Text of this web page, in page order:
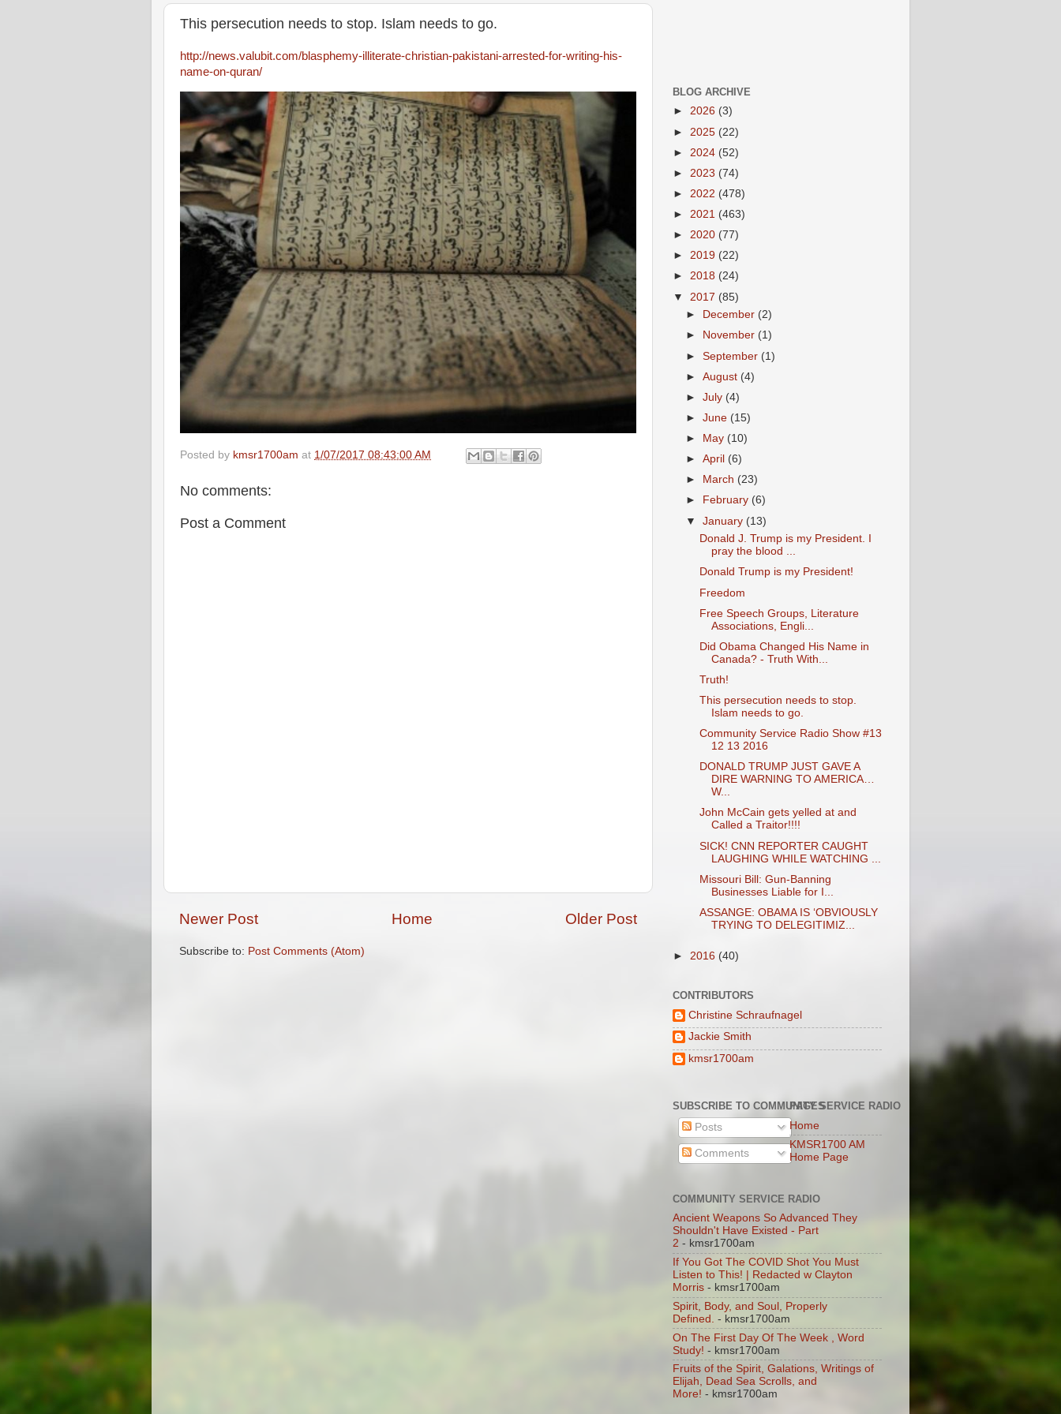
This persecution needs to stop. Islam needs to go.
http://news.valubit.com/blasphemy-illiterate-christian-pakistani-arrested-for-writing-his-
name-on-quran/
Posted by kmsr1700am at 1/07/2017 08:43:00 AM
No comments:
Post a Comment
Newer Post Older Post
Home
Subscribe to: Post Comments (Atom)
BLOG ARCHIVE
► 2026 (3)
► 2025 (22)
► 2024 (52)
► 2023 (74)
► 2022 (478)
► 2021 (463)
► 2020 (77)
► 2019 (22)
► 2018 (24)
▼ 2017 (85)
►
December (2)
►
November (1)
►September (1)
►August (4)
►July (4)
►June (15)
►
May (10)
►April (6)
►
March (23)
►
February (6)
▼January (13)
Donald J. Trump is my President. I
pray the blood ...
Donald Trump is my President!
Freedom
Free Speech Groups, Literature
Associations, Engli...
Did Obama Changed His Name in
Canada? - Truth With...
Truth!
This persecution needs to stop.
Islam needs to go.
Community Service Radio Show #13
12 13 2016
DONALD TRUMP JUST GAVE A
DIRE WARNING TO AMERICA…
W...
John McCain gets yelled at and
Called a Traitor!!!!
SICK! CNN REPORTER CAUGHT
LAUGHING WHILE WATCHING ...
Missouri Bill: Gun-Banning
Businesses Liable for I...
ASSANGE: OBAMA IS ‘OBVIOUSLY
TRYING TO DELEGITIMIZ...
► 2016 (40)
CONTRIBUTORS
Christine Schraufnagel
Jackie Smith
kmsr1700am
SUBSCRIBE TO COMMUNITY SERVICE RADIO
Posts
Comments
PAGES
Home
KMSR1700 AM
Home Page
COMMUNITY SERVICE RADIO
Ancient Weapons So Advanced They
Shouldn't Have Existed - Part
2 - kmsr1700am
If You Got The COVID Shot You Must
Listen to This! | Redacted w Clayton
Morris - kmsr1700am
Spirit, Body, and Soul, Properly
Defined.
- kmsr1700am
On The First Day Of The Week , Word
Study! - kmsr1700am
Fruits of the Spirit, Galations, Writings of
Elijah, Dead Sea Scrolls, and
More! - kmsr1700am